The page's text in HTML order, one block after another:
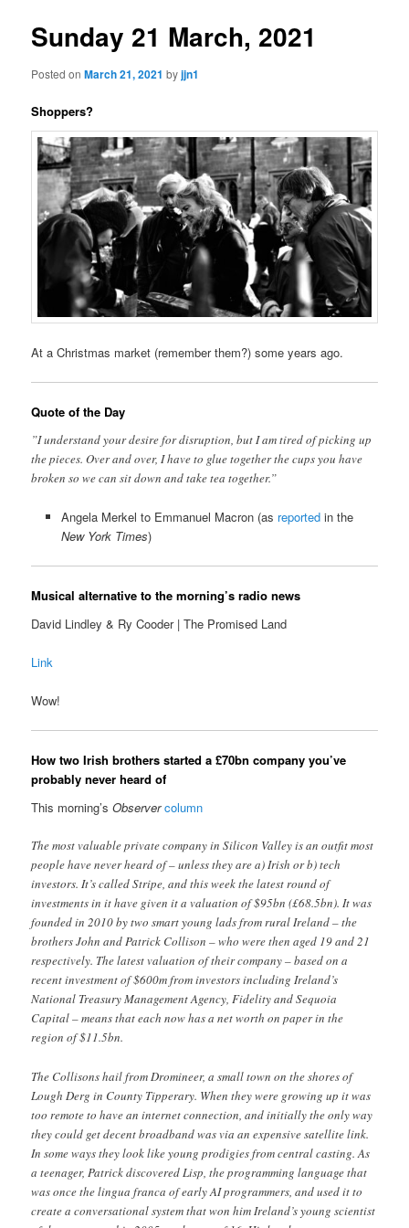
Sunday 21 March, 2021
Posted onMarch 21, 2021 byjjn1
Shoppers?
At a Christmas market (remember them?) some years ago.
Quote of the Day
”I understand your desire for disruption, but I am tired of picking up
the pieces. Over and over, I have to glue together the cups you have
broken so we can sit down and take tea together.”
Angela Merkel to Emmanuel Macron (as reportedin the
New York Times)
Musical alternative to the morning’s radio news
David Lindley & Ry Cooder | The Promised Land
Link
Wow!
How two Irish brothers started a £70bn company you’ve
probably never heard of
This morning’sObserver column
The most valuable private company in Silicon Valley is an outfit most
people have never heard of – unless they are a) Irish or b) tech
investors. It’s called Stripe, and this week the latest round of
investments in it have given it a valuation of $95bn (£68.5bn). It was
founded in 2010 by two smart young lads from rural Ireland – the
brothers John and Patrick Collison – who were then aged 19 and 21
respectively. The latest valuation of their company – based on a
recent investment of $600m from investors including Ireland’s
National Treasury Management Agency, Fidelity and Sequoia
Capital – means that each now has a net worth on paper in the
region of $11.5bn.
The Collisons hail from Dromineer, a small town on the shores of
Lough Derg in County Tipperary. When they were growing up it was
too remote to have an internet connection, and initially the only way
they could get decent broadband was via an expensive satellite link.
In some ways they look like young prodigies from central casting. As
a teenager, Patrick discovered Lisp, the programming language that
was once the lingua franca of early AI programmers, and used it to
create a conversational system that won him Ireland’s young scientist